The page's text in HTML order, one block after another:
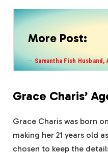
More Post:
Samantha Fish Husband,
Grace Charis’
Grace Charis was born on
making her 21 years old
chosen to keep the